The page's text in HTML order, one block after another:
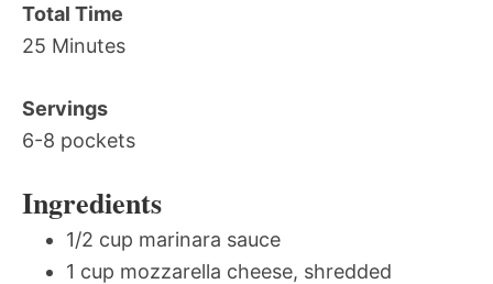
Total Time
25 Minutes
Servings
6-8 pockets
Ingredients
1/2 cup marinara sauce
1 cup mozzarella cheese, shredded